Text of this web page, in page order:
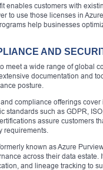
enables customers with
to use those licenses in
help businesses
AND
meet a wide range of global
documentation and
posture.
compliance offerings cover
standards such as GDPR,
assure customers
requirements.
known as Azure
across their data estate.
and lineage tracking to